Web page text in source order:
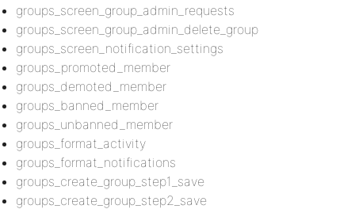
groups_screen_group_admin_requests
groups_screen_group_admin_delete_group
groups_screen_notification_settings
groups_promoted_member
groups_demoted_member
groups_banned_member
groups_unbanned_member
groups_format_activity
groups_format_notifications
groups_create_group_step1_save
groups_create_group_step2_save